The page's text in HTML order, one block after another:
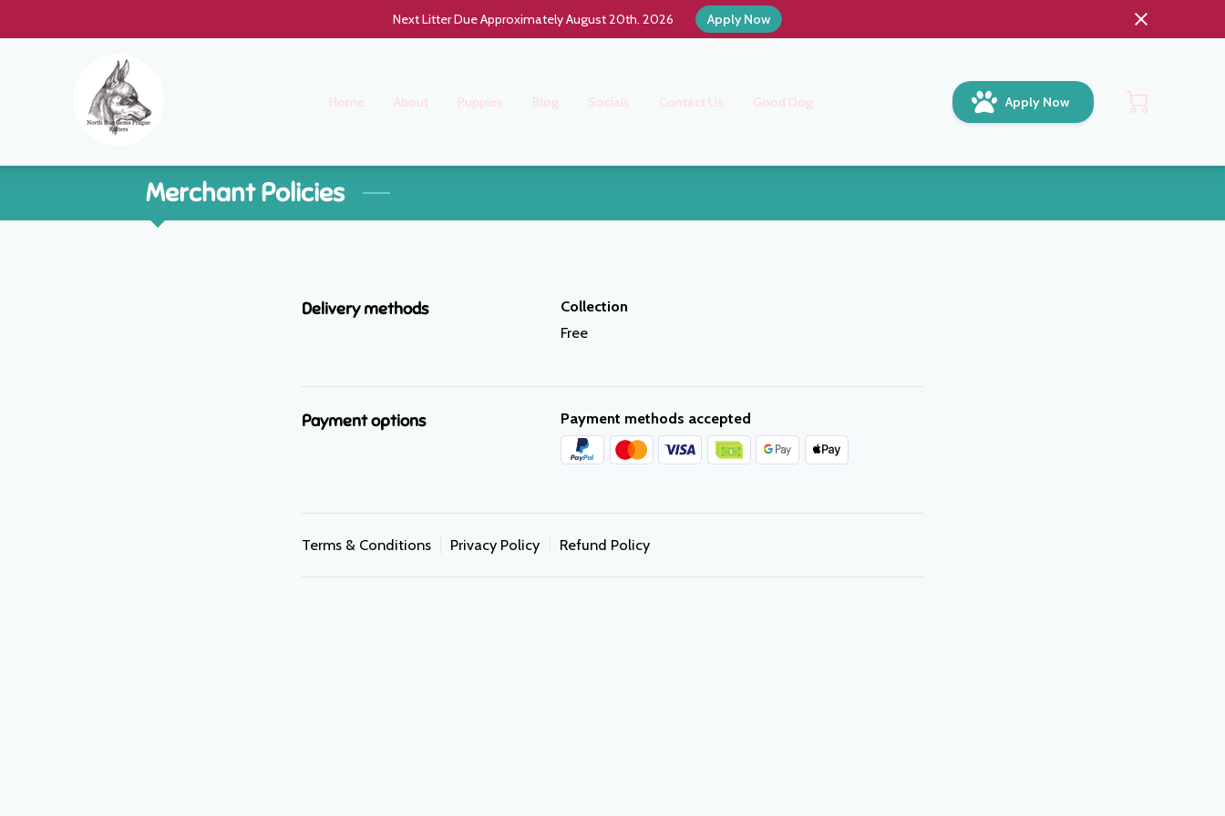
Next Litter Due Approximately August 20th. 2026 Apply Now
Home About Puppies Blog Socials Contact Us Good Dog Apply Now
Merchant Policies
Delivery methods
Collection
Free
Payment options Payment methods accepted
Terms & Conditions Privacy Policy Refund Policy